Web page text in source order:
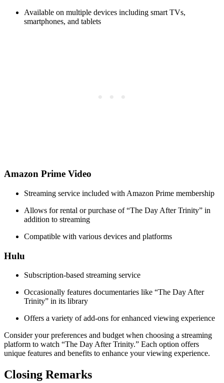
Available on ⁣multiple devices ‌including smart TVs,
smartphones, and tablets
Amazon ⁣Prime ⁣Video
Streaming ⁢service included with Amazon Prime⁣ membership
Allows for rental or purchase of “The​ Day After Trinity” in
addition to streaming
Compatible with various devices ⁣and platforms
Hulu
Subscription-based streaming service
Occasionally⁤ features documentaries like “The‌ Day After ​
Trinity” in its library
Offers a ‍variety⁤ of add-ons for enhanced viewing experience
Consider your preferences and​ budget when choosing a ‍streaming
platform to watch “The Day After Trinity.” Each option offers
unique features and ⁢benefits to enhance ​your viewing experience.
Closing Remarks